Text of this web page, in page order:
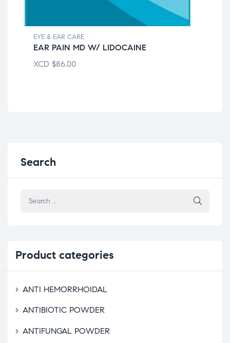
EYE & EAR CARE
EAR PAIN MD W/ LIDOCAINE
XCD $86.00
Search
Product categories
ANTI HEMORRHOIDAL
ANTIBIOTIC POWDER
ANTIFUNGAL POWDER